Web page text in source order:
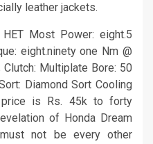
leather jackets.
HET Most Power: eight.5
eight.ninety one Nm @
Multiplate Bore: 50
Diamond Sort Cooling
price is Rs. 45k to forty
of Honda Dream
not be every other